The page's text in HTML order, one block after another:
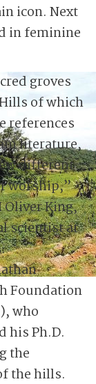
icon. Next
in feminine
groves
of which
references
literature,
different
worship,”
Oliver King,
scientist at
Foundation
who
his Ph.D.
the
the hills.